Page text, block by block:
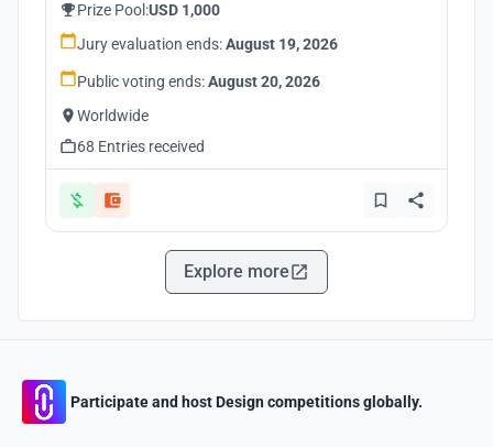
Prize Pool:USD 1,000
Jury evaluation ends:August 19, 2026
Public voting ends:August 20, 2026
Worldwide
68 Entries received
Explore more
Participate and host Design competitions globally.